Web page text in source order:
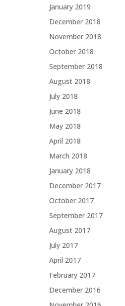
January 2019
December 2018
November 2018
October 2018
September 2018
August 2018
July 2018
June 2018
May 2018
April 2018
March 2018
January 2018
December 2017
October 2017
September 2017
August 2017
July 2017
April 2017
February 2017
December 2016